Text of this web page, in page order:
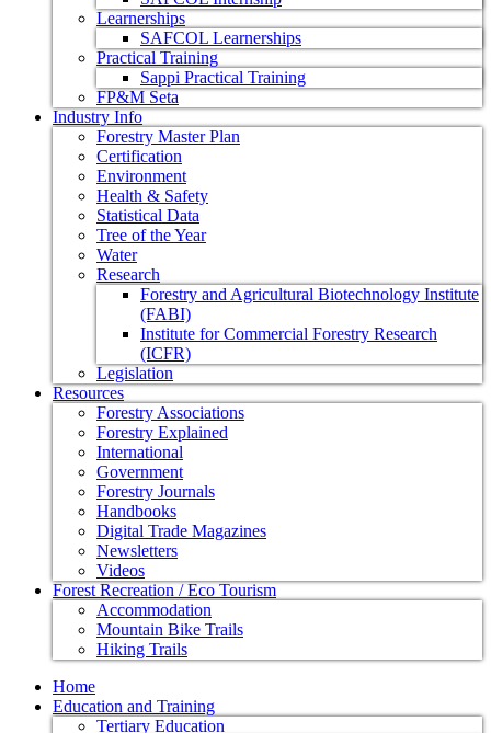
Learnerships
SAFCOL Learnerships
Practical Training
Sappi Practical Training
FP&M Seta
Industry Info
Forestry Master Plan
Certification
Environment
Health & Safety
Statistical Data
Tree of the Year
Water
Research
Forestry and Agricultural Biotechnology Institute
(FABI)
Institute for Commercial Forestry Research
(ICFR)
Legislation
Resources
Forestry Associations
Forestry Explained
International
Government
Forestry Journals
Handbooks
Digital Trade Magazines
Newsletters
Videos
Forest Recreation / Eco Tourism
Accommodation
Mountain Bike Trails
Hiking Trails
Home
Education and Training
Tertiary Education